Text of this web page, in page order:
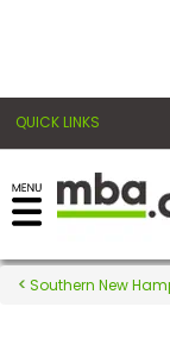
QUICK LINKS
Register for the
Exams
Southern New